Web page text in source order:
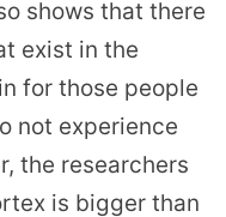
shows that there
exist in the
for those people
not experience
the researchers
is bigger than